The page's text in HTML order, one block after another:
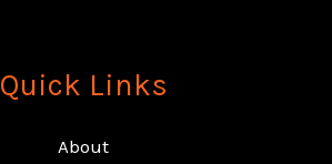
Quick Links
About